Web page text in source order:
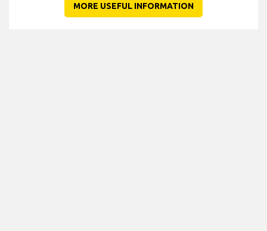
MORE USEFUL INFORMATION